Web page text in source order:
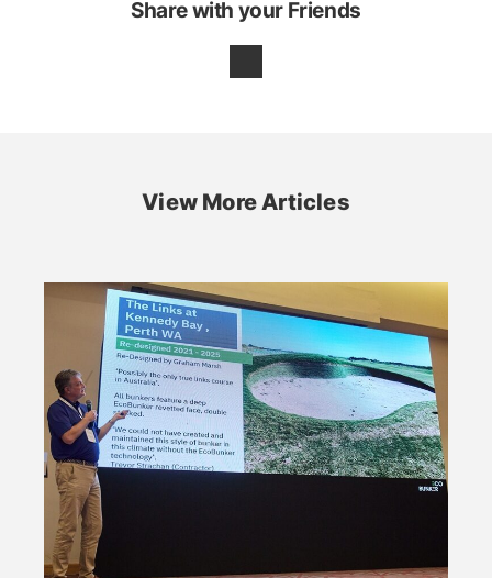
Share with your Friends
View More Articles